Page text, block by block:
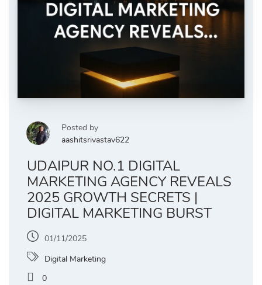
Posted by
aashitsrivastav622
UDAIPUR NO.1 DIGITAL
MARKETING AGENCY REVEALS
2025 GROWTH SECRETS |
DIGITAL MARKETING BURST
01/11/2025
Digital Marketing
0